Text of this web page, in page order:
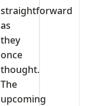
straightforward
as
they
once
thought.
The
upcoming